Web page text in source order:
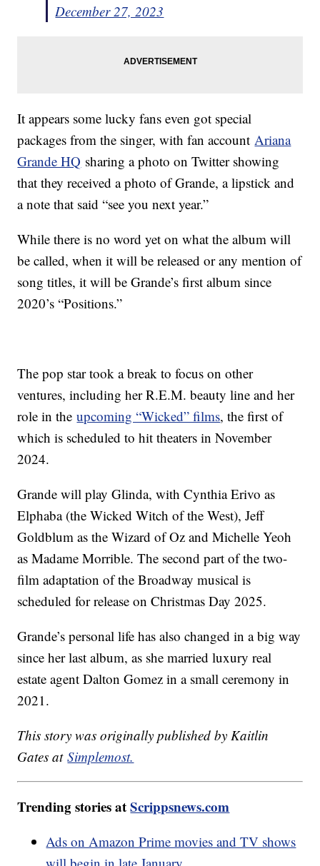
December 27, 2023
It appears some lucky fans even got special
packages from the singer, with fan accountAriana
Grande HQ sharing a photo on Twitter showing
that they received a photo of Grande, a lipstick and
a note that said “see you next year.”
While there is no word yet on what the album will
be called, when it will be released or any mention of
song titles, it will be Grande’s first album since
2020’s “Positions.”
The pop star took a break to focus on other
ventures, including her R.E.M. beauty line and her
role in theupcoming “Wicked” films, the first of
which is scheduled to hit theaters in November
2024.
Grande will play Glinda, with Cynthia Erivo as
Elphaba (the Wicked Witch of the West), Jeff
Goldblum as the Wizard of Oz and Michelle Yeoh
as Madame Morrible. The second part of the two-
film adaptation of the Broadway musical is
scheduled for release on Christmas Day 2025.
Grande’s personal life has also changed in a big way
since her last album, as she married luxury real
estate agent Dalton Gomez in a small ceremony in
2021.
This story was originally published by Kaitlin
Gates atSimplemost.
Trending stories atScrippsnews.com
Ads on Amazon Prime movies and TV shows